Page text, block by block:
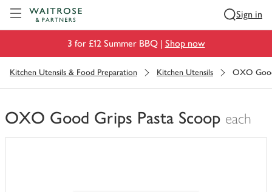
Sign in
3 for £12 Summer BBQ | Shop now
Kitchen Utensils & Food Preparation Kitchen Utensils OXO
OXO Good Grips Pasta Scoop each
You